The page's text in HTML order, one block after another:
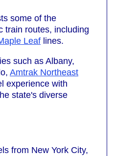
some of the
train routes, including
Leaf lines.
such as Albany,
Amtrak Northeast
experience with
state's diverse
from New York City,